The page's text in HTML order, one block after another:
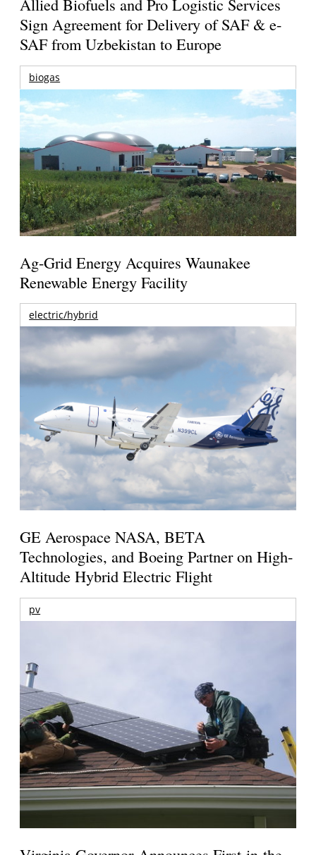
Allied Biofuels and Pro Logistic Services
Sign Agreement for Delivery of SAF & e-
SAF from Uzbekistan to Europe
biogas
Ag-Grid Energy Acquires Waunakee
Renewable Energy Facility
electric/hybrid
GE Aerospace NASA, BETA
Technologies, and Boeing Partner on High-
Altitude Hybrid Electric Flight
pv